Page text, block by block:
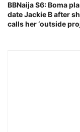
BBNaija S6: Boma
date Jackie B after
calls her ‘outside